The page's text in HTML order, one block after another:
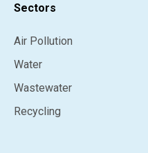
Sectors
Air Pollution
Water
Wastewater
Recycling